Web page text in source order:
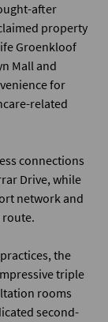
after
property
Groenkloof
Mall and
for
related
connections
Drive, while
network and
the
triple
rooms
second-